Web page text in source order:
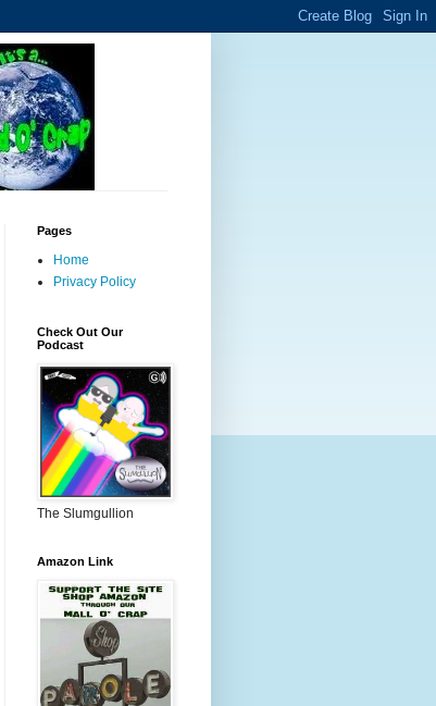
Pages
Home
Privacy Policy
Check Out Our
Podcast
The Slumgullion
Amazon Link